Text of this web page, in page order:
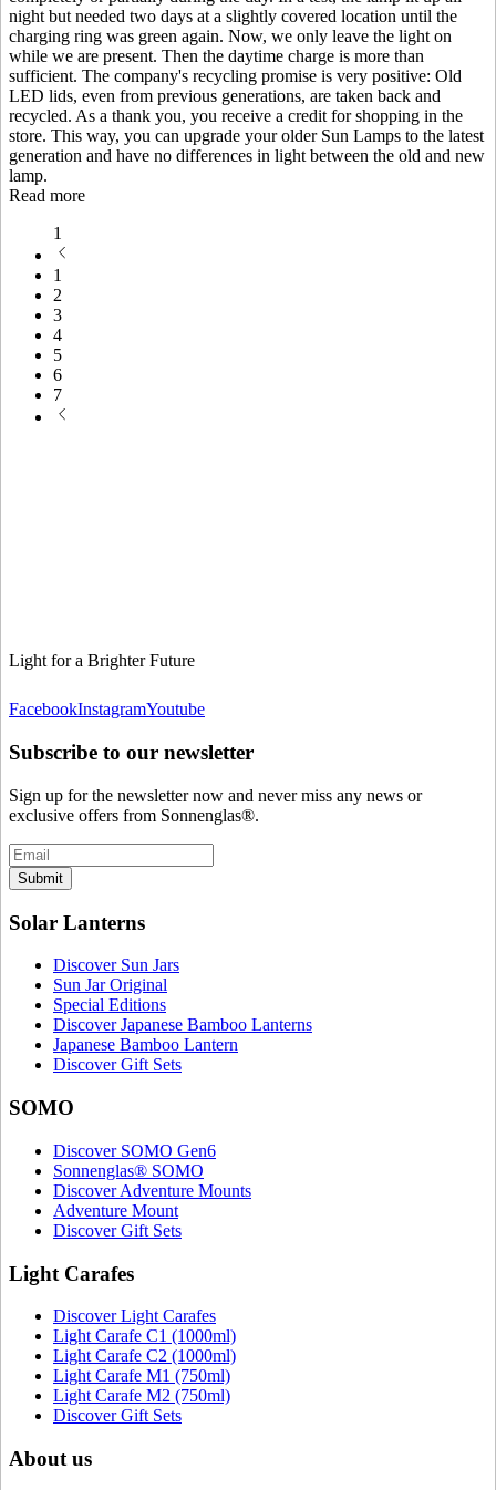
night but needed two days at a slightly covered location until the
charging ring was green again. Now, we only leave the light on
while we are present. Then the daytime charge is more than
sufficient. The company's recycling promise is very positive: Old
LED lids, even from previous generations, are taken back and
recycled. As a thank you, you receive a credit for shopping in the
store. This way, you can upgrade your older Sun Lamps to the latest
generation and have no differences in light between the old and new
lamp.
Read more
1
1
2
3
4
5
6
7
Light for a Brighter Future
FacebookInstagramYoutube
Subscribe to our newsletter
Sign up for the newsletter now and never miss any news or
exclusive offers from Sonnenglas®.
Submit
Solar Lanterns
Discover Sun Jars
Sun Jar Original
Special Editions
Discover Japanese Bamboo Lanterns
Japanese Bamboo Lantern
Discover Gift Sets
SOMO
Discover SOMO Gen6
Sonnenglas® SOMO
Discover Adventure Mounts
Adventure Mount
Discover Gift Sets
Light Carafes
Discover Light Carafes
Light Carafe C1 (1000ml)
Light Carafe C2 (1000ml)
Light Carafe M1 (750ml)
Light Carafe M2 (750ml)
Discover Gift Sets
About us